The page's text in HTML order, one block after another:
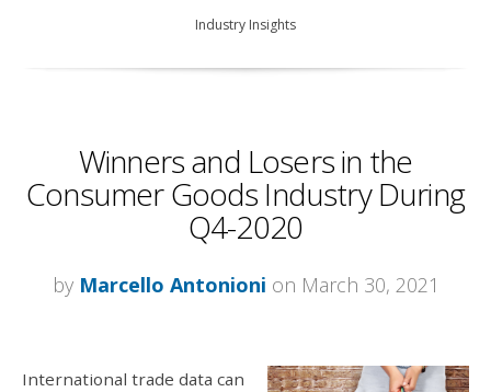
Industry Insights
Winners and Losers in the
Consumer Goods Industry During
Q4-2020
by Marcello Antonioni on March 30, 2021
International trade data can